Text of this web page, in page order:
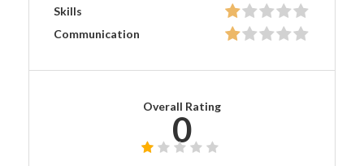
Skills
Communication
Overall Rating
0